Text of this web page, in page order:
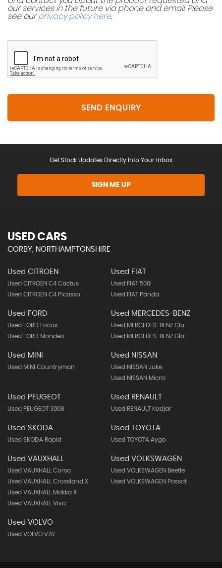
our services in the future via phone and email. Please
see ourprivacy policy here.
SEND ENQUIRY
Get Stock Updates Directly Into Your Inbox
SIGN ME UP
USED CARS
CORBY, NORTHAMPTONSHIRE
Used CITROEN
Used CITROEN C4 Cactus
Used CITROEN C4 Picasso
Used FIAT
Used FIAT 500l
Used FIAT Panda
Used FORD
Used FORD Focus
Used FORD Mondeo
Used MERCEDES-BENZ
Used MERCEDES-BENZ Cla
Used MERCEDES-BENZ Gla
Used MINI
Used MINI Countryman
Used NISSAN
Used NISSAN Juke
Used NISSAN Micra
Used PEUGEOT
Used PEUGEOT 3008
Used RENAULT
Used RENAULT Kadjar
Used SKODA
Used SKODA Rapid
Used TOYOTA
Used TOYOTA Aygo
Used VAUXHALL
Used VAUXHALL Corsa
Used VAUXHALL Crossland X
Used VAUXHALL Mokka X
Used VAUXHALL Viva
Used VOLKSWAGEN
Used VOLKSWAGEN Beetle
Used VOLKSWAGEN Passat
Used VOLVO
Used VOLVO V70